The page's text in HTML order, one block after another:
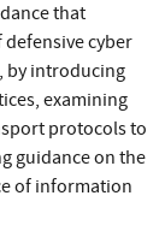
that
cyber
by introducing
examining
protocols to
guidance on the
of information